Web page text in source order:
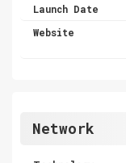
Launch Date
Website
Network